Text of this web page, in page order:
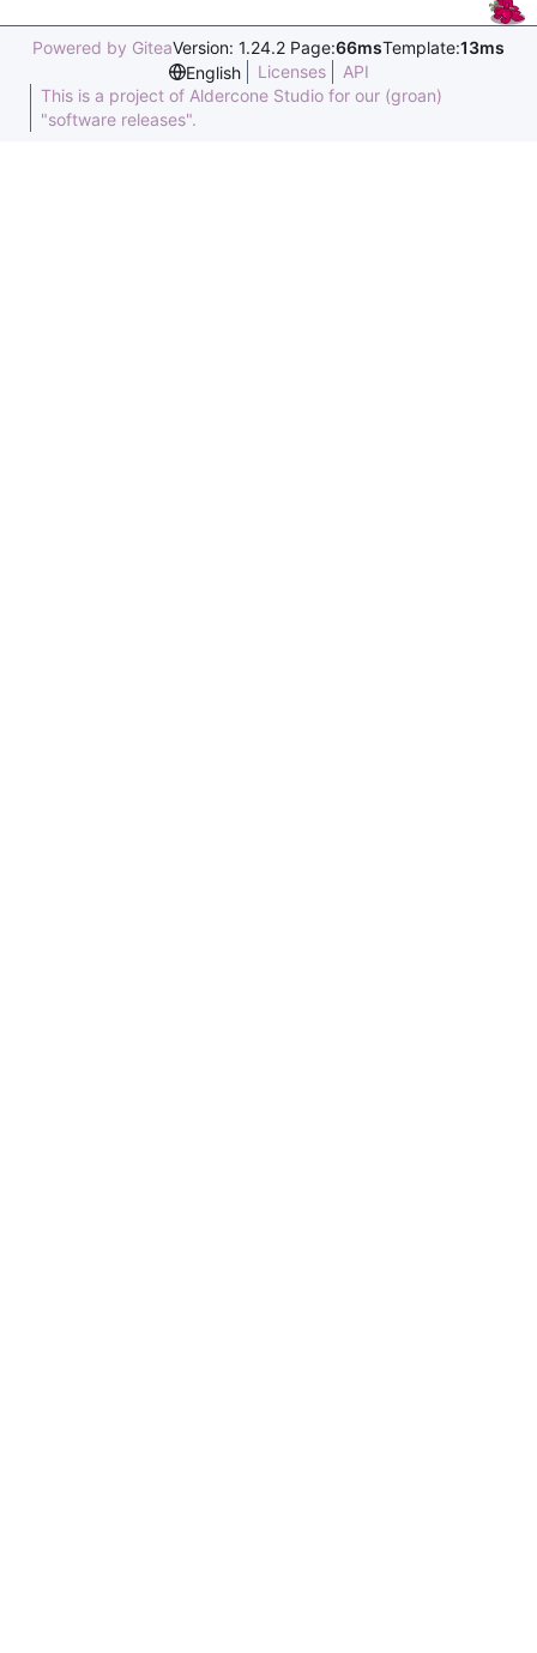
Powered by GiteaVersion: 1.24.2 Page:66msTemplate:13ms
English
Licenses
API
This is a project of Aldercone Studio for our (groan)
"software releases".